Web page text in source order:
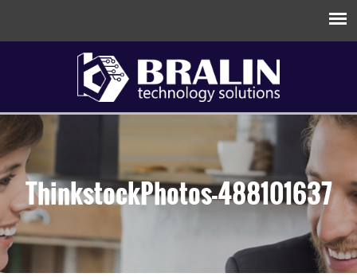
ThinkstockPhotos-488101637